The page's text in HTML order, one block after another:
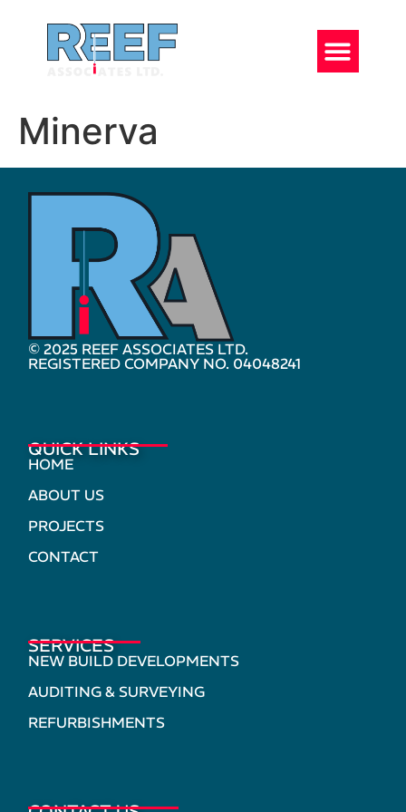
Minerva
© 2025 REEF ASSOCIATES LTD.
REGISTERED COMPANY NO. 04048241
QUICK LINKS
HOME
ABOUT US
PROJECTS
CONTACT
SERVICES
NEW BUILD DEVELOPMENTS
AUDITING & SURVEYING
REFURBISHMENTS